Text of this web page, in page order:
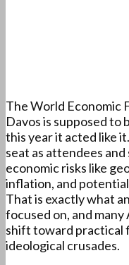
The World Economic
Davos is supposed to
this year it acted like
seat as attendees
economic risks like
inflation, and
That is exactly what
focused on, and
shift toward practical
ideological crusades.